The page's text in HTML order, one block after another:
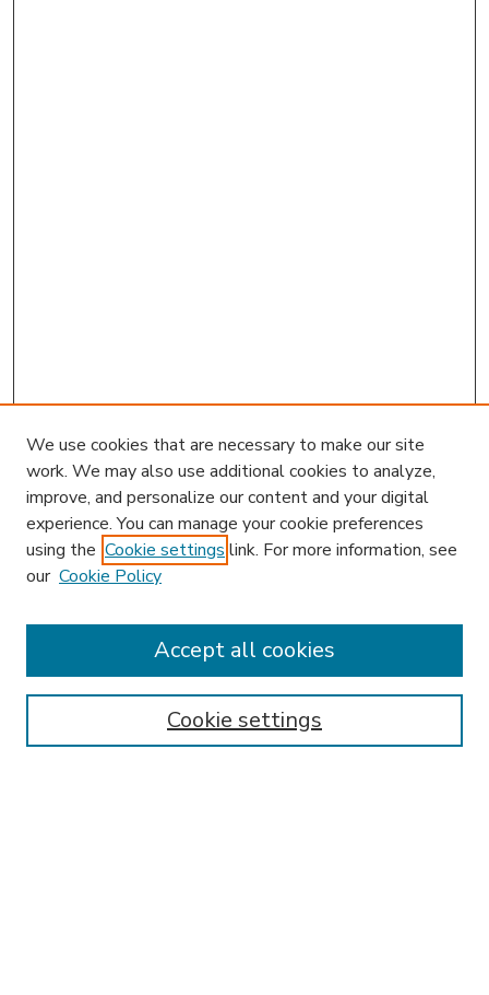
Enter search terms:
We use cookies that are necessary to make our site
work. We may also use additional cookies to analyze,
improve, and personalize our content and your digital
experience. You can manage your cookie preferences
using the Cookie settings link. For more information, see
our Cookie Policy
Cookie settings
Accept all cookies